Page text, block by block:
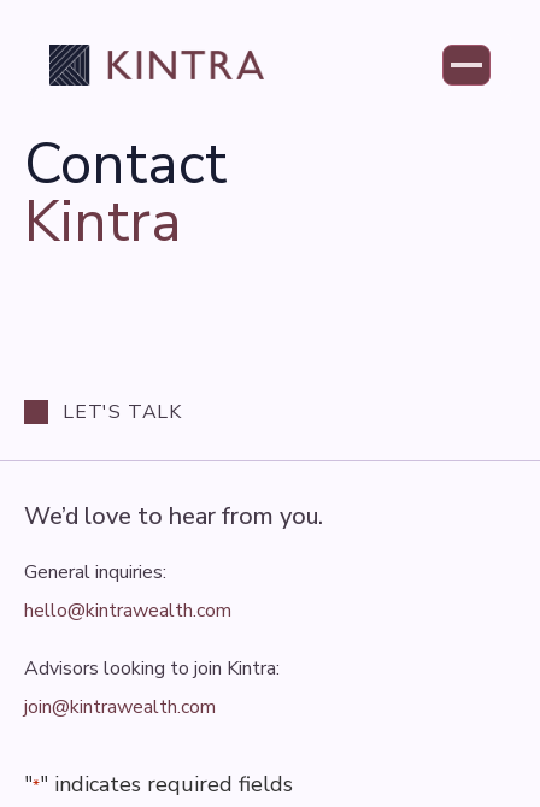
Contact
Kintra
LET'S TALK
We’d love to hear from you.
General inquiries:
hello@kintrawealth.com
Advisors looking to join Kintra:
join@kintrawealth.com
"*" indicates required fields